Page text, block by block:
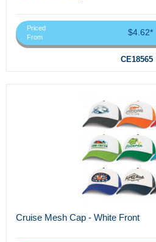
Priced
From
$4.62*
CE18565
Cruise Mesh Cap - White Front